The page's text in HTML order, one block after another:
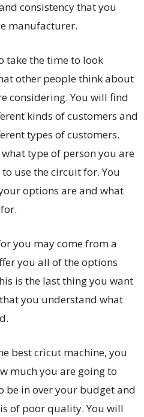
consistency that you
manufacturer.
take the time to look
other people think about
considering. You will find
kinds of customers and
types of customers.
type of person you are
use the circuit for. You
options are and what
you may come from a
you all of the options
is the last thing you want
you understand what
best cricut machine, you
much you are going to
be in over your budget and
of poor quality. You will